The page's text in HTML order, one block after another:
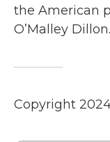
the American
O’Malley Dillon.
Copyright